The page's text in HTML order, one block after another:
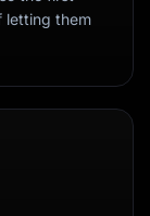
letting them